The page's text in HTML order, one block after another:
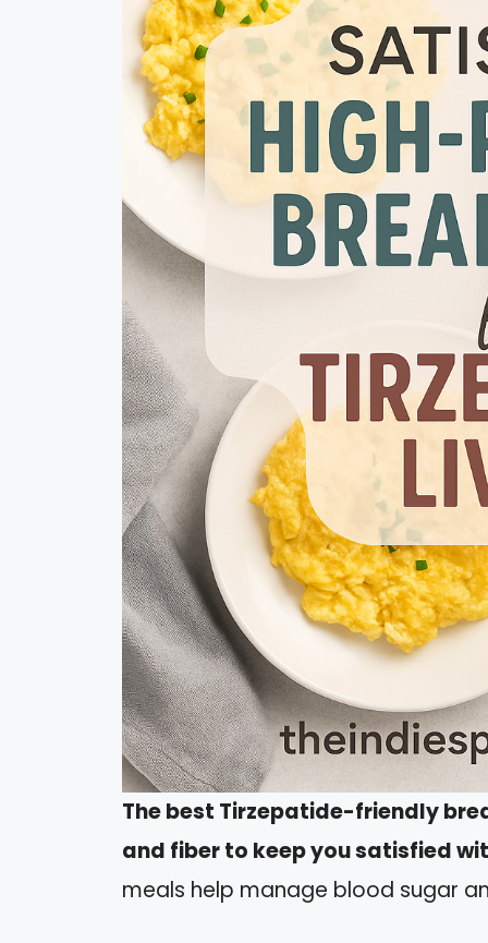
The best Tirzepatide-friendly
and fiber to keep you satisfied
meals help manage blood sugar